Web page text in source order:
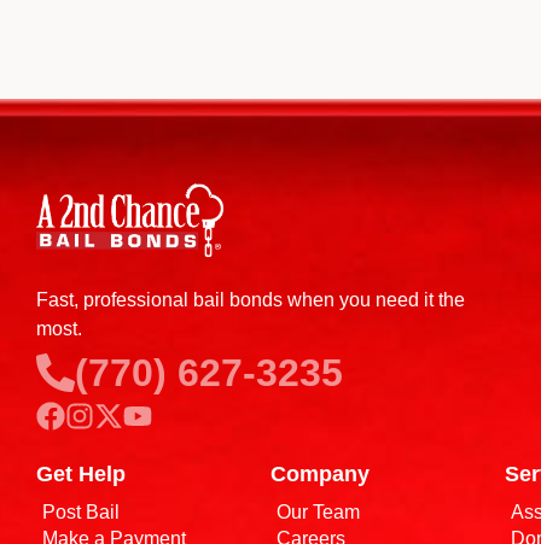
Fast, professional bail bonds when you need it the
most.
(770) 627-3235
Get Help
Post Bail
Make a Payment
Company
Our Team
Careers